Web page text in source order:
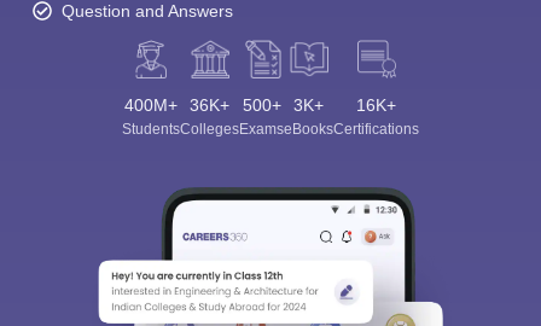
Question and Answers
400M+
Students
36K+
Colleges
500+
Exams
3K+
eBooks
16K+
Certifications